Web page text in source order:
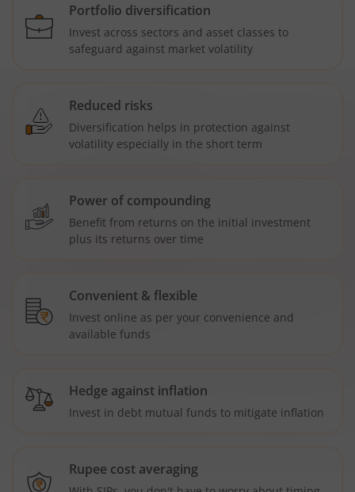
Portfolio diversification
Invest across sectors and asset classes to
safeguard against market volatility
Reduced risks
Diversification helps in protection against
volatility especially in the short term
Power of compounding
Benefit from returns on the initial investment
plus its returns over time
Convenient & flexible
Invest online as per your convenience and
available funds
Hedge against inflation
Invest in debt mutual funds to mitigate inflation
Rupee cost averaging